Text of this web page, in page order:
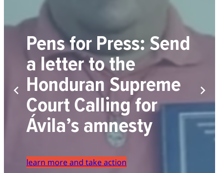
Pens for Press: Send
a letter to the
Honduran Supreme
Court Calling for
Ávila’s amnesty
learn more and take action